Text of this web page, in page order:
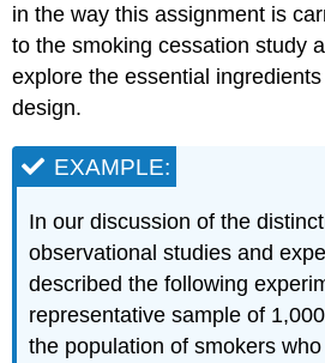
summarize
what
we’ve
learned
so
far:
More
Experiments
Learning
Objectives
Learning
Objectives
in the way this assignment is
to the smoking cessation study
explore the essential
design.
EXAMPLE:
In our discussion of the
observational studies and
described the following
representative sample of
the population of smokers